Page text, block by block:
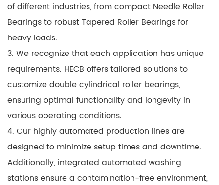
of different industries, from compact Needle Roller
Bearings to robust Tapered Roller Bearings for
heavy loads.
3. We recognize that each application has unique
requirements. HECB offers tailored solutions to
customize double cylindrical roller bearings,
ensuring optimal functionality and longevity in
various operating conditions.
4. Our highly automated production lines are
designed to minimize setup times and downtime.
Additionally, integrated automated washing
stations ensure a contamination-free environment,